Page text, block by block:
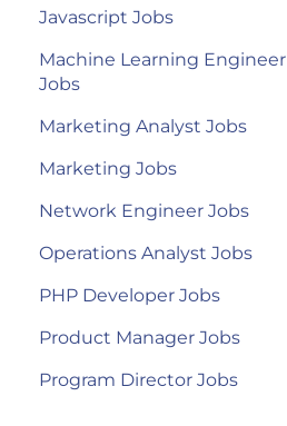
Javascript Jobs
Machine Learning Engineer
Jobs
Marketing Analyst Jobs
Marketing Jobs
Network Engineer Jobs
Operations Analyst Jobs
PHP Developer Jobs
Product Manager Jobs
Program Director Jobs